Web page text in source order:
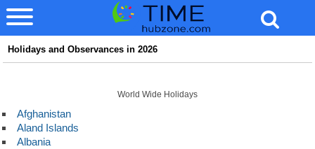
Holidays and Observances in 2026
World Wide Holidays
Afghanistan
Aland Islands
Albania